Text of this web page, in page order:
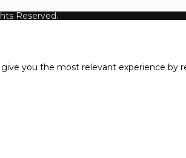
Reserved.
you the most relevant experience by